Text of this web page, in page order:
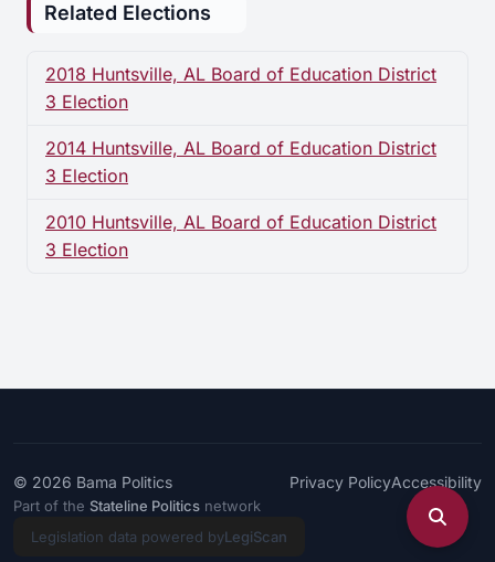
Related Elections
2018 Huntsville, AL Board of Education District
3 Election
2014 Huntsville, AL Board of Education District
3 Election
2010 Huntsville, AL Board of Education District
3 Election
© 2026 Bama Politics Privacy PolicyAccessibility
Part of the Stateline Politics network
Legislation data powered byLegiScan